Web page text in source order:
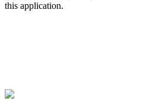
this application.